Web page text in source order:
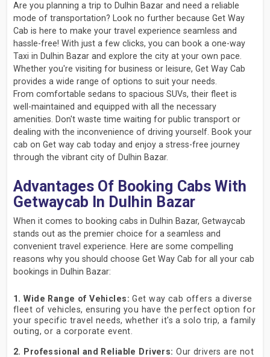
Are you planning a trip to Dulhin Bazar and need a reliable
mode of transportation? Look no further because Get Way
Cab is here to make your travel experience seamless and
hassle-free! With just a few clicks, you can book a one-way
Taxi in Dulhin Bazar and explore the city at your own pace.
Whether you're visiting for business or leisure, Get Way Cab
provides a wide range of options to suit your needs.
From comfortable sedans to spacious SUVs, their fleet is
well-maintained and equipped with all the necessary
amenities. Don't waste time waiting for public transport or
dealing with the inconvenience of driving yourself. Book your
cab on Get way cab today and enjoy a stress-free journey
through the vibrant city of Dulhin Bazar.
Advantages Of Booking Cabs With
Getwaycab In Dulhin Bazar
When it comes to booking cabs in Dulhin Bazar, Getwaycab
stands out as the premier choice for a seamless and
convenient travel experience. Here are some compelling
reasons why you should choose Get Way Cab for all your cab
bookings in Dulhin Bazar:
1. Wide Range of Vehicles: Get way cab offers a diverse
fleet of vehicles, ensuring you have the perfect option for
your specific travel needs, whether it's a solo trip, a family
outing, or a corporate event.
2. Professional and Reliable Drivers: Our drivers are not